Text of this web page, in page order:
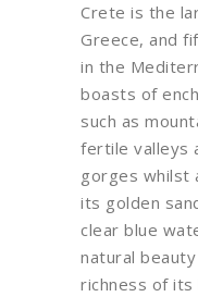
Crete is the
Greece, and
in the
boasts of
such as
fertile valleys
gorges whilst
its golden
clear blue
natural
richness of its